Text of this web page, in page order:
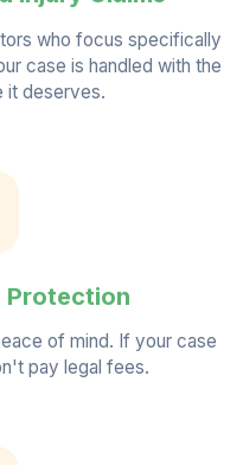
who focus specifically
case is handled with the
it deserves.
Protection
of mind. If your case
pay legal fees.